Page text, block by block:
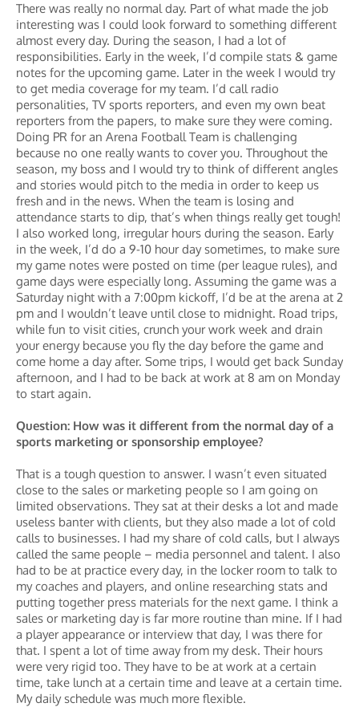
There was really no normal day. Part of what made the job
interesting was I could look forward to something different
almost every day. During the season, I had a lot of
responsibilities. Early in the week, I’d compile stats & game
notes for the upcoming game. Later in the week I would try
to get media coverage for my team. I’d call radio
personalities, TV sports reporters, and even my own beat
reporters from the papers, to make sure they were coming.
Doing PR for an Arena Football Team is challenging
because no one really wants to cover you. Throughout the
season, my boss and I would try to think of different angles
and stories would pitch to the media in order to keep us
fresh and in the news. When the team is losing and
attendance starts to dip, that’s when things really get tough!
I also worked long, irregular hours during the season. Early
in the week, I’d do a 9-10 hour day sometimes, to make sure
my game notes were posted on time (per league rules), and
game days were especially long. Assuming the game was a
Saturday night with a 7:00pm kickoff, I’d be at the arena at 2
pm and I wouldn’t leave until close to midnight. Road trips,
while fun to visit cities, crunch your work week and drain
your energy because you fly the day before the game and
come home a day after. Some trips, I would get back Sunday
afternoon, and I had to be back at work at 8 am on Monday
to start again.
Question: How was it different from the normal day of a
sports marketing or sponsorship employee?
That is a tough question to answer. I wasn’t even situated
close to the sales or marketing people so I am going on
limited observations. They sat at their desks a lot and made
useless banter with clients, but they also made a lot of cold
calls to businesses. I had my share of cold calls, but I always
called the same people – media personnel and talent. I also
had to be at practice every day, in the locker room to talk to
my coaches and players, and online researching stats and
putting together press materials for the next game. I think a
sales or marketing day is far more routine than mine. If I had
a player appearance or interview that day, I was there for
that. I spent a lot of time away from my desk. Their hours
were very rigid too. They have to be at work at a certain
time, take lunch at a certain time and leave at a certain time.
My daily schedule was much more flexible.